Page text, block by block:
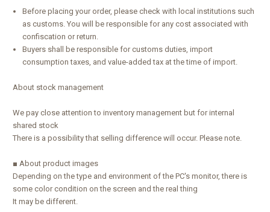
Before placing your order, please check with local institutions such
as customs. You will be responsible for any cost associated with
confiscation or return.
Buyers shall be responsible for customs duties, import
consumption taxes, and value-added tax at the time of import.
About stock management
We pay close attention to inventory management but for internal
shared stock
There is a possibility that selling difference will occur. Please note.
■ About product images
Depending on the type and environment of the PC's monitor, there is
some color condition on the screen and the real thing
It may be different.